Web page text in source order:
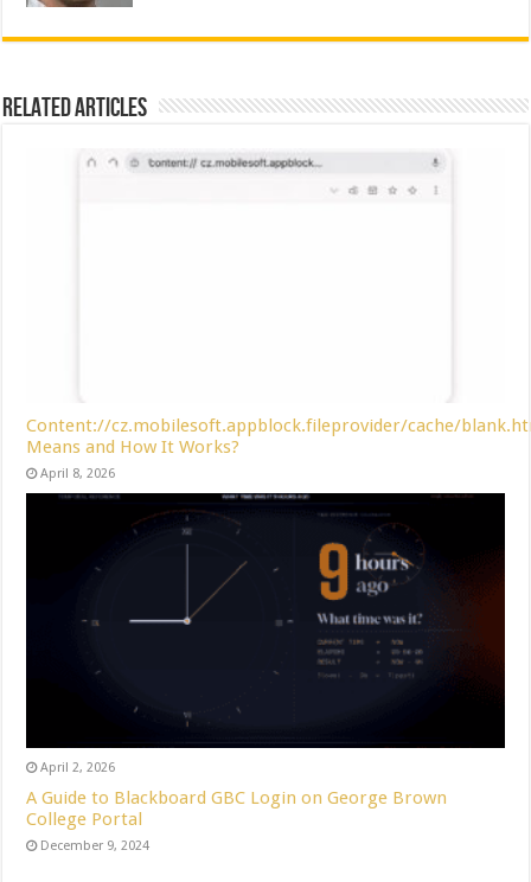
Related Articles
Content://cz.mobilesoft.appblock.fileprovider/cache/
Means and How It Works?
April 8, 2026
April 2, 2026
A Guide to Blackboard GBC Login on George Brown
College Portal
December 9, 2024